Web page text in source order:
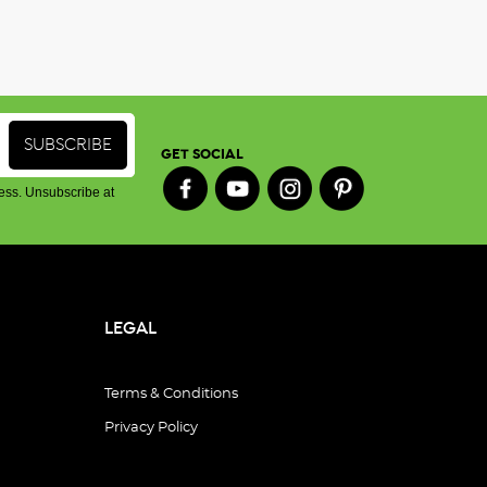
Unsubscribe at
GET SOCIAL
LEGAL
Terms & Conditions
Privacy Policy